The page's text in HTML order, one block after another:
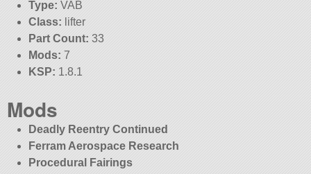
Type: VAB
Class: lifter
Part Count: 33
Mods: 7
KSP: 1.8.1
Mods
Deadly Reentry Continued
Ferram Aerospace Research
Procedural Fairings